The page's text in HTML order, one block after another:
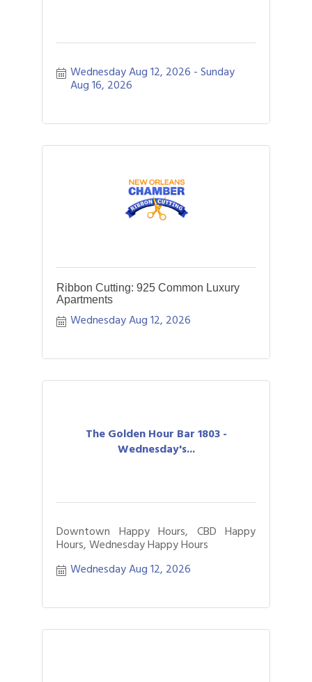
Wednesday Aug 12, 2026 Sunday
Aug 16, 2026
Ribbon Cutting: 925 Common Luxury
Apartments
Wednesday Aug 12, 2026
The Golden Hour Bar 1803 -
Wednesday's...
Downtown Happy Hours, CBD Happy
Hours, Wednesday Happy Hours
Wednesday Aug 12, 2026